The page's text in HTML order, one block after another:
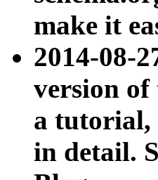
make it
2014-08-
version of
a tutorial,
in detail.